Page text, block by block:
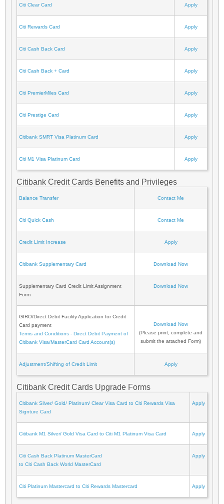
Citi Clear Card Apply
Citi Rewards Card Apply
Citi Cash Back Card Apply
Citi Cash Back + Card Apply
Citi PremierMiles Card Apply
Citi Prestige Card Apply
Citibank SMRT Visa Platinum Card Apply
Citi M1 Visa Platinum Card Apply
Citibank Credit Cards Benefits and Privileges
Balance Transfer Contact Me
Citi Quick Cash Contact Me
Credit Limit Increase Apply
Citibank Supplementary Card Download Now
Supplementary Card Credit Limit Assignment
Form
Download Now
GIRO/Direct Debit Facility Application for Credit
Card payment
Terms and Conditions - Direct Debit Payment of
Citibank Visa/MasterCard Card Account(s)
Download Now
(Please print, complete and
submit the attached Form)
Adjustment/Shifting of Credit Limit Apply
Citibank Credit Cards Upgrade Forms
Citibank Silver/ Gold/ Platinum/ Clear Visa Card to Citi Rewards Visa
Signture Card
Apply
Citibank M1 Silver/ Gold Visa Card to Citi M1 Platinum Visa Card Apply
Citi Cash Back Platinum MasterCard
to Citi Cash Back World MasterCard
Apply
Citi Platinum Mastercard to Citi Rewards Mastercard Apply